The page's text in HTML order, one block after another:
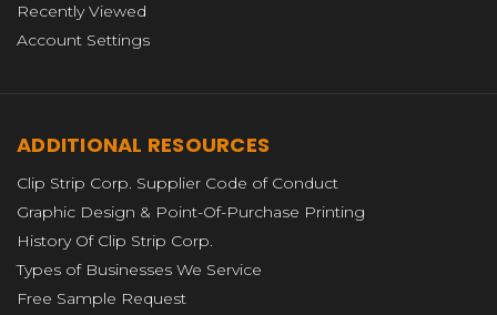
Recently Viewed
Account Settings
ADDITIONAL RESOURCES
Clip Strip Corp. Supplier Code of Conduct
Graphic Design & Point-Of-Purchase Printing
History Of Clip Strip Corp.
Types of Businesses We Service
Free Sample Request